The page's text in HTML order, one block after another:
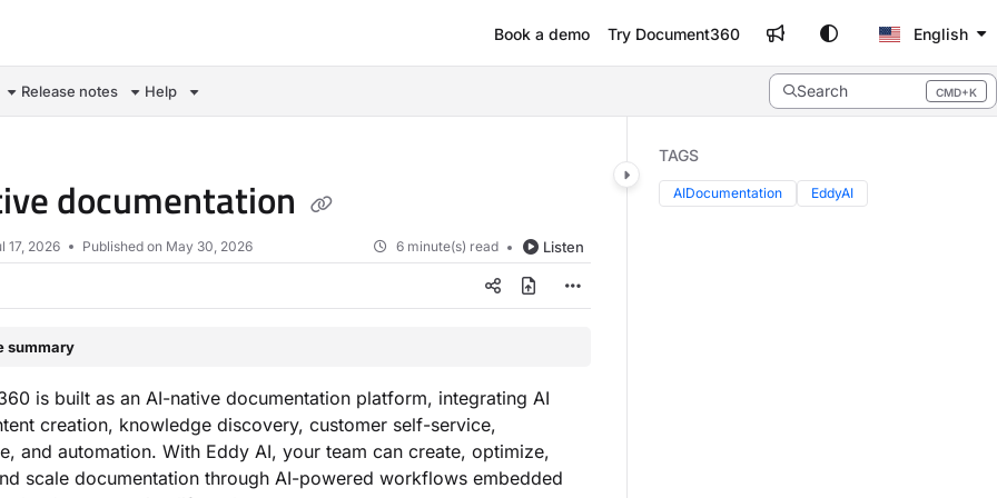
Book a demo Try Document360 English
Release notes Help Search CMD+K
Press CMD+K to open search
documentation
17, 2026 Published on May 30, 2026 6 minute(s) read Listen
summary
is built as an AI-native documentation platform, integrating AI
creation, knowledge discovery, customer self-service,
and automation. With Eddy AI, your team can create, optimize,
scale documentation through AI-powered workflows embedded
TAGS
AIDocumentation EddyAI